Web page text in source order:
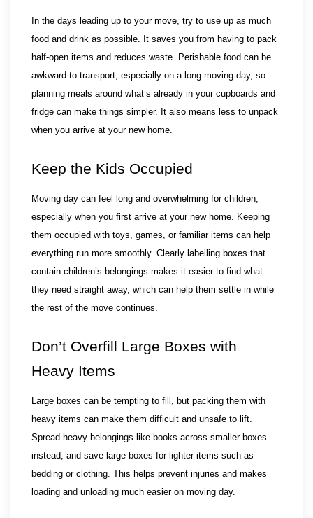
In the days leading up to your move, try to use up as much
food and drink as possible. It saves you from having to pack
half-open items and reduces waste. Perishable food can be
awkward to transport, especially on a long moving day, so
planning meals around what’s already in your cupboards and
fridge can make things simpler. It also means less to unpack
when you arrive at your new home.
Keep the Kids Occupied
Moving day can feel long and overwhelming for children,
especially when you first arrive at your new home. Keeping
them occupied with toys, games, or familiar items can help
everything run more smoothly. Clearly labelling boxes that
contain children’s belongings makes it easier to find what
they need straight away, which can help them settle in while
the rest of the move continues.
Don’t Overfill Large Boxes with
Heavy Items
Large boxes can be tempting to fill, but packing them with
heavy items can make them difficult and unsafe to lift.
Spread heavy belongings like books across smaller boxes
instead, and save large boxes for lighter items such as
bedding or clothing. This helps prevent injuries and makes
loading and unloading much easier on moving day.